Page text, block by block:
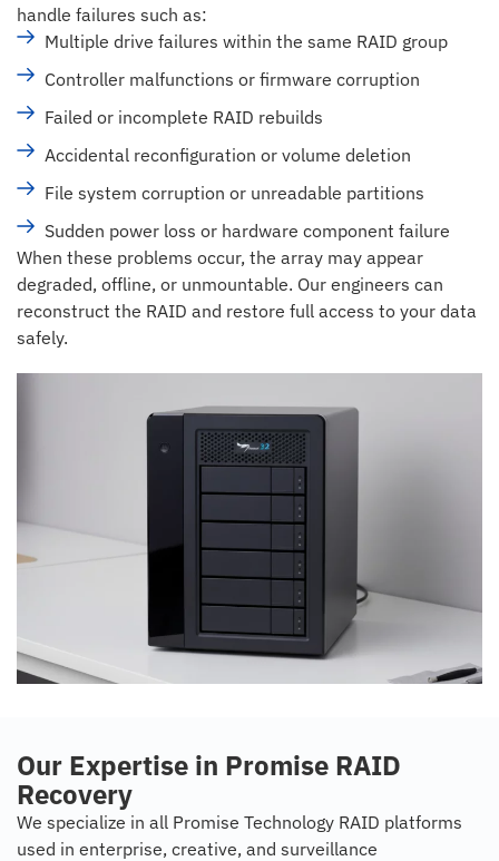
handle failures such as:
Multiple drive failures within the same RAID group
Controller malfunctions or firmware corruption
Failed or incomplete RAID rebuilds
Accidental reconfiguration or volume deletion
File system corruption or unreadable partitions
Sudden power loss or hardware component failure
When these problems occur, the array may appear
degraded, offline, or unmountable. Our engineers can
reconstruct the RAID and restore full access to your data
safely.
Our Expertise in Promise RAID
Recovery
We specialize in all Promise Technology RAID platforms
used in enterprise, creative, and surveillance